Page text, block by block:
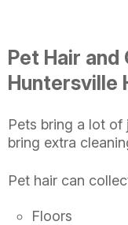
Pet Hair
Huntersville
Pets bring a lot
bring extra
Pet hair can
Floors